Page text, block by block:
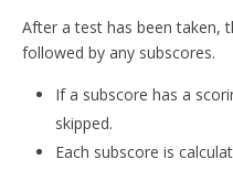
After a test has been taken,
followed by any subscores.
If a subscore has a
skipped.
Each subscore is